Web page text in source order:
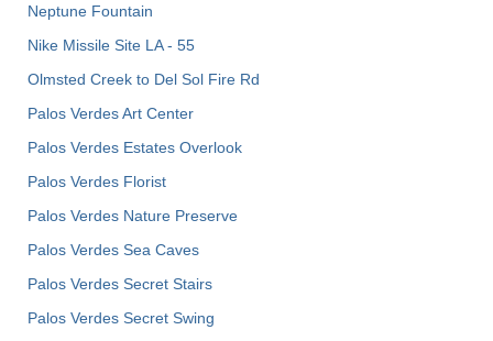
Neptune Fountain
Nike Missile Site LA - 55
Olmsted Creek to Del Sol Fire Rd
Palos Verdes Art Center
Palos Verdes Estates Overlook
Palos Verdes Florist
Palos Verdes Nature Preserve
Palos Verdes Sea Caves
Palos Verdes Secret Stairs
Palos Verdes Secret Swing